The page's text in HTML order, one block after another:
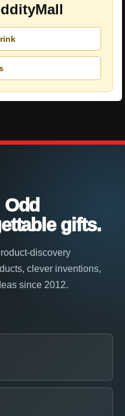
Odd
gifts.
discovery
clever inventions,
since 2012.